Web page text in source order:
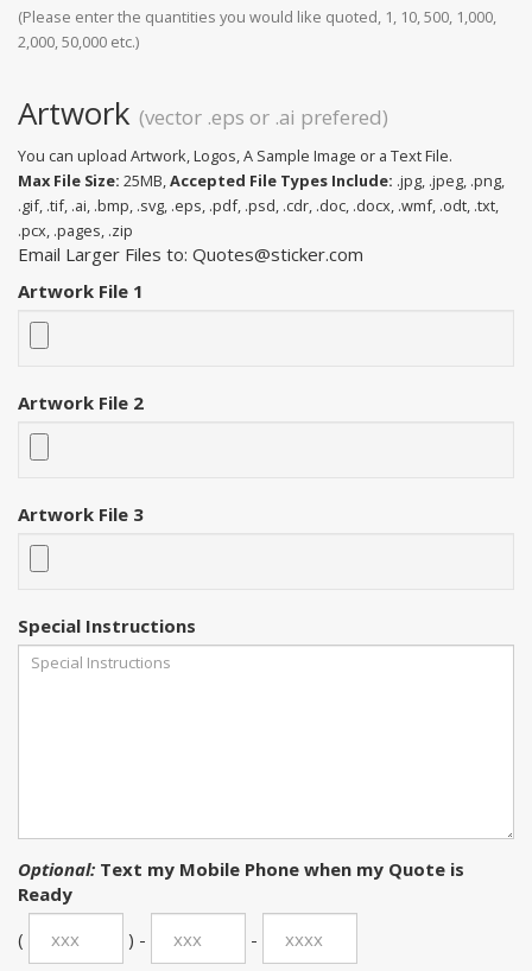
(Please enter the quantities you would like quoted, 1, 10, 500, 1,000,
2,000, 50,000 etc.)
Artwork (vector .eps or .ai prefered)
You can upload Artwork, Logos, A Sample Image or a Text File.
Max File Size: 25MB, Accepted File Types Include: .jpg, .jpeg, .png,
.gif, .tif, .ai, .bmp, .svg, .eps, .pdf, .psd, .cdr, .doc, .docx, .wmf, .odt, .txt,
.pcx, .pages, .zip
Email Larger Files to: Quotes@sticker.com
Artwork File 1
Artwork File 2
Artwork File 3
Special Instructions
Optional: Text my Mobile Phone when my Quote is
Ready
(
) -
-